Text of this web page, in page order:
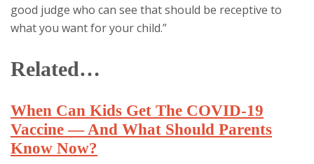
good judge who can see that should be receptive to
what you want for your child.”
Related…
When Can Kids Get The COVID-19
Vaccine — And What Should Parents
Know Now?